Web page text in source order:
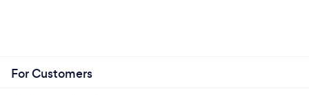
For Customers